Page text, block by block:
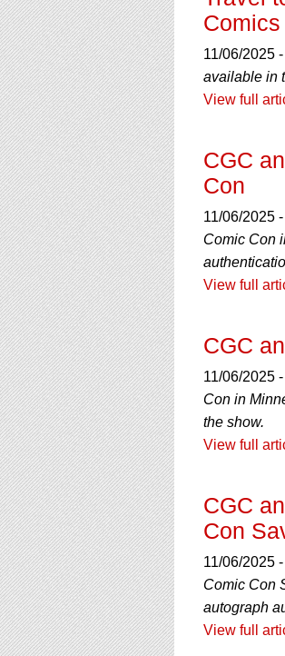
a
screen
reader;
Press
Control-
F10
to
open
an
accessibility
menu.
Comics
11/06/2025 -
available in
View full
CGC
Con
11/06/2025 -
Comic Con
View full
CGC
11/06/2025 -
Con in
the show.
View full
CGC
Con
11/06/2025 -
Comic Con
autograph
View full